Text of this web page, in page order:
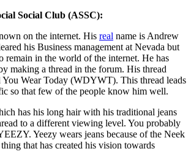
Social Club (ASSC):
on the internet. His real name is Andrew
his Business management at Nevada but
remain in the world of the internet. He has
making a thread in the forum. His thread
You Wear Today (WDYWT). This thread leads
so that few of the people know him well.
has his long hair with his traditional jeans
to a different viewing level. You probably
Yeezy wears jeans because of the Neek
that has created his vision towards